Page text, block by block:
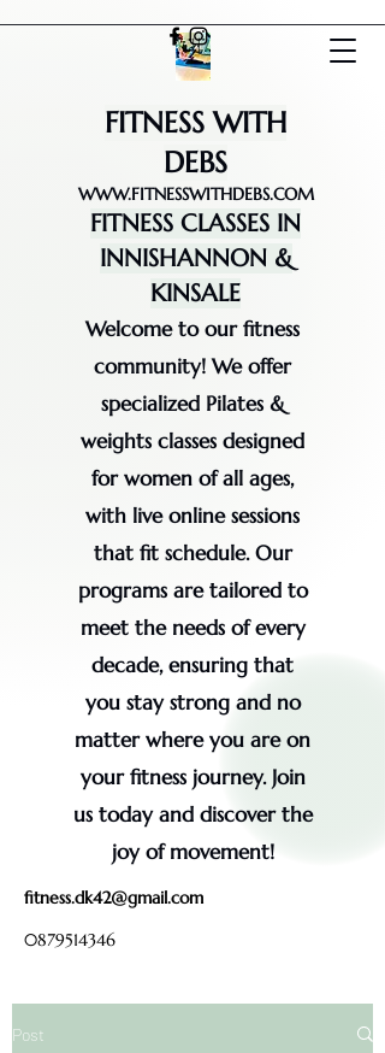
FITNESS WITH
DEBS
WWW.FITNESSWITHDEBS.COM
FITNESS CLASSES IN
INNISHANNON &
KINSALE
Welcome to our fitness
community! We offer
specialized Pilates &
weights classes designed
for women of all ages,
with live online sessions
that fit schedule. Our
programs are tailored to
meet the needs of every
decade, ensuring that
you stay strong and no
matter where you are on
your fitness journey. Join
us today and discover the
joy of movement!
fitness.dk42@gmail.com
0879514346
Post